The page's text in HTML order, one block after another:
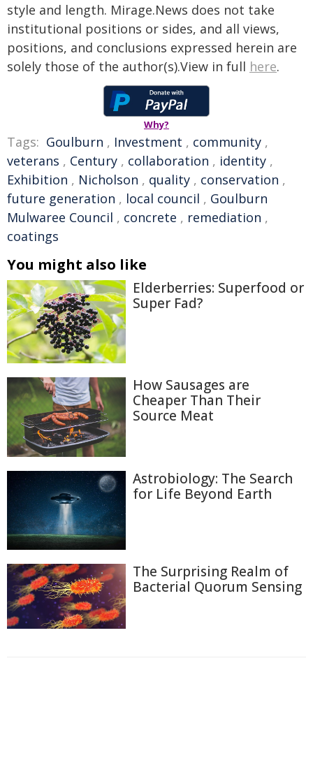
style and length. Mirage.News does not take
institutional positions or sides, and all views,
positions, and conclusions expressed herein are
solely those of the author(s).View in full here.
Why?
Tags: Goulburn , Investment , community ,
veterans , Century , collaboration , identity ,
Exhibition , Nicholson , quality , conservation ,
future generation , local council , Goulburn
Mulwaree Council , concrete , remediation ,
coatings
You might also like
Elderberries: Superfood or
Super Fad?
How Sausages are
Cheaper Than Their
Source Meat
Astrobiology: The Search
for Life Beyond Earth
The Surprising Realm of
Bacterial Quorum Sensing